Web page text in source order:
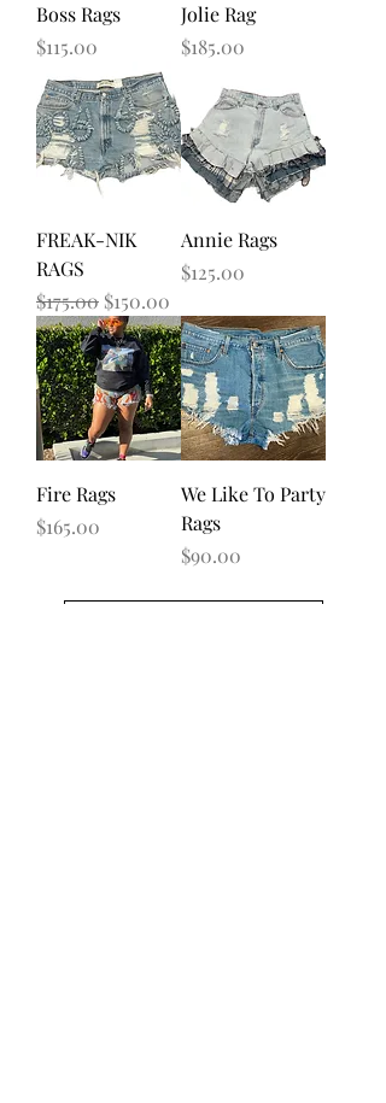
Boss Rags
Price
$115.00
Jolie Rag
Price
$185.00
FREAK-NIK
RAGS
Regular Price
$175.00 Sale Price
$150.00
Annie Rags
Price
$125.00
Fire Rags
Price
$165.00
We Like To Party
Rags
Price
$90.00